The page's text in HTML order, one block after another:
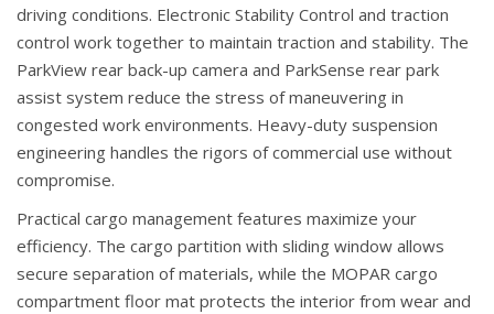
driving conditions. Electronic Stability Control and traction
control work together to maintain traction and stability. The
ParkView rear back-up camera and ParkSense rear park
assist system reduce the stress of maneuvering in
congested work environments. Heavy-duty suspension
engineering handles the rigors of commercial use without
compromise.
Practical cargo management features maximize your
efficiency. The cargo partition with sliding window allows
secure separation of materials, while the MOPAR cargo
compartment floor mat protects the interior from wear and